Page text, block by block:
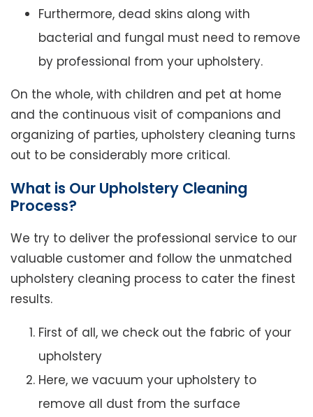
Furthermore, dead skins along with
bacterial and fungal must need to remove
by professional from your upholstery.
On the whole, with children and pet at home
and the continuous visit of companions and
organizing of parties, upholstery cleaning turns
out to be considerably more critical.
What is Our Upholstery Cleaning
Process?
We try to deliver the professional service to our
valuable customer and follow the unmatched
upholstery cleaning process to cater the finest
results.
First of all, we check out the fabric of your
upholstery
Here, we vacuum your upholstery to
remove all dust from the surface